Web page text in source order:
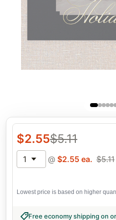
$2.55$5.11
1 @ $2.55 ea. $5.11
Lowest price is based on higher
Free economy shipping on